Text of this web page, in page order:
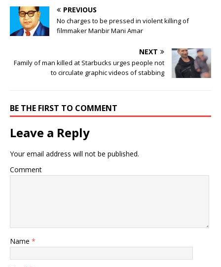
PREVIOUS
No charges to be pressed in violent killing of
filmmaker Manbir Mani Amar
NEXT
Family of man killed at Starbucks urges people not
to circulate graphic videos of stabbing
BE THE FIRST TO COMMENT
Leave a Reply
Your email address will not be published.
Comment
Name *